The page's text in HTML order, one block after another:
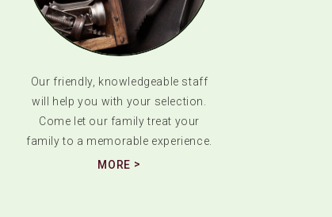
Our friendly, knowledgeable staff
will help you with your selection.
Come let our family treat your
family to a memorable experience.
MORE